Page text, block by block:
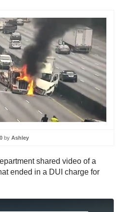
by Ashley
shared video of a
ended in a DUI charge for